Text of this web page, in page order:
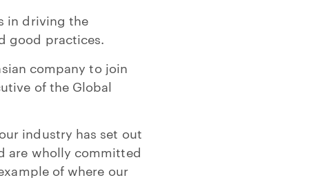
in driving the
good practices.
company to join
of the Global
industry has set out
are wholly committed
of where our